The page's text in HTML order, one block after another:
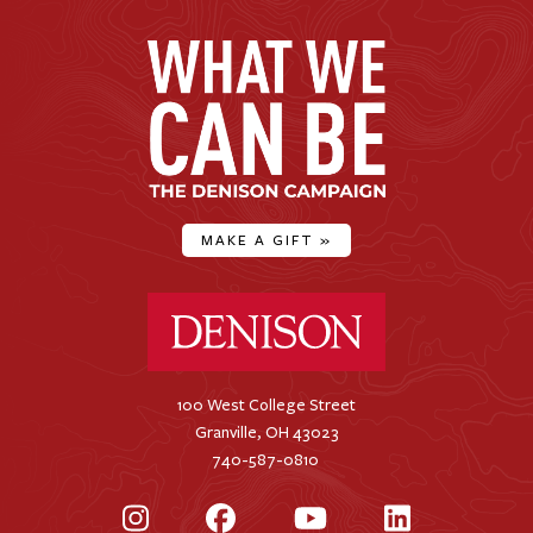
MAKE A GIFT »
100 West College Street
Granville, OH 43023
740-587-0810
InstagramFacebookYouTubeLinkedIn